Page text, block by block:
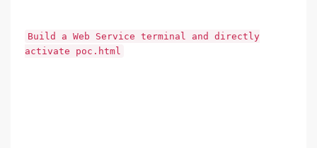
Build a Web Service terminal and directly
activate poc.html